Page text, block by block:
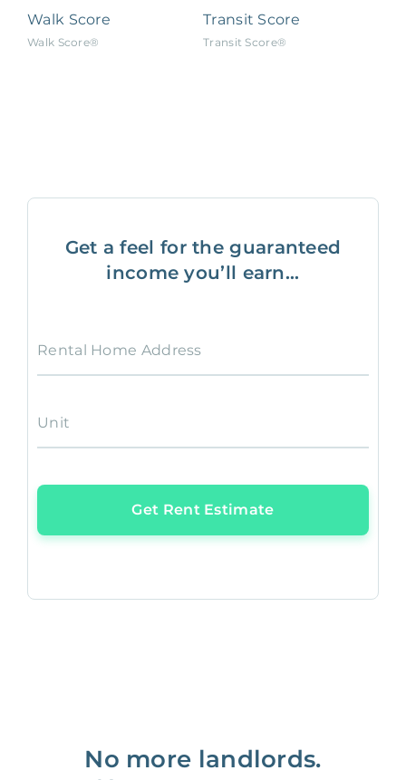
Walk Score
Walk Score®
Transit Score
Transit Score®
Get a feel for the guaranteed
income you’ll earn...
Rental Home Address
Unit
Get Rent Estimate
No more landlords.